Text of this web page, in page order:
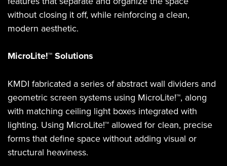
without closing it off, while reinforcing a clean,
modern aesthetic.
MicroLite!™ Solutions
KMDI fabricated a series of abstract wall dividers and
geometric screen systems using MicroLite!™, along
with matching ceiling light boxes integrated with
lighting. Using MicroLite!™ allowed for clean, precise
forms that define space without adding visual or
structural heaviness.